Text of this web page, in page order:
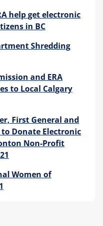
help get electronic
in BC
Shredding
and ERA
to Local Calgary
First General and
to Donate Electronic
Non-Profit
Women of